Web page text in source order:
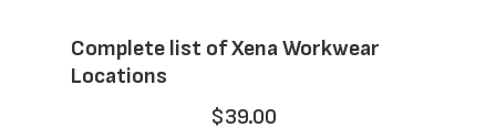
Complete list of Xena Workwear
Locations
$39.00